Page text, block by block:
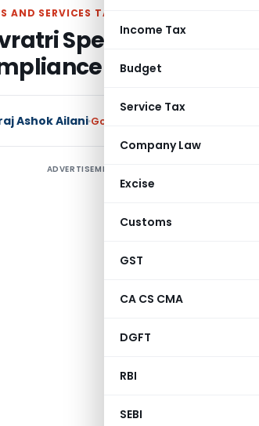
Income Tax
Budget
Service Tax
Company Law
Excise
Customs
GST
CA CS CMA
DGFT
RBI
SEBI
AND SERVICES TAX
Special:
Ashok Ailani Goods and Services Tax
ADVERTISEMENT
is
your
1.
Just
it is